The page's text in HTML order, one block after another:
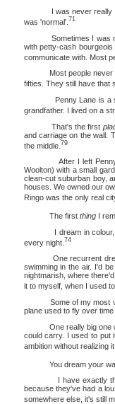
I was never really
was 'normal'. 71
Sometimes I was
with petty-cash
communicate with. Most
Most people never get
fifties. They still have that
Penny Lane is a
grandfather. I lived on a
That's the first
and carriage on the wall.
the middle. 79
After I left Penny
Woolton) with a small
clean-cut suburban boy,
houses. We owned our
Ringo was the only real
The first thingI
I dream in colour, and
every night. 74
One recurrent dream,
swimming in the air. I'd
nightmarish, where
it to myself, when I used
Some of my most vivid
plane used to fly over
One really big one was
could carry. I used to put
ambition without realizing
You dream your way
I have exactly the
because they've had a
somewhere else, it's still